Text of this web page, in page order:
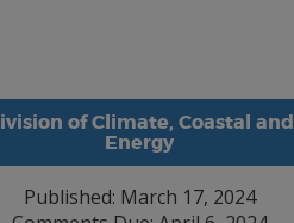
of Climate, Coastal and
Energy
Published: March 17, 2024